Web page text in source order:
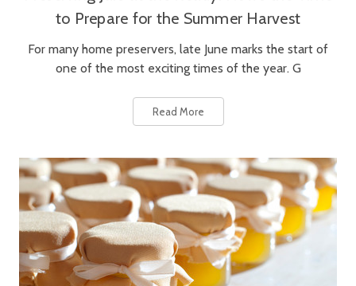
to Prepare for the Summer Harvest
For many home preservers, late June marks the start of
one of the most exciting times of the year. G
Read More